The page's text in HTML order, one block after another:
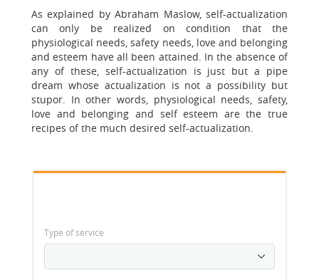
As explained by Abraham Maslow, self-actualization
can only be realized on condition that the
physiological needs, safety needs, love and belonging
and esteem have all been attained. In the absence of
any of these, self-actualization is just but a pipe
dream whose actualization is not a possibility but
stupor. In other words, physiological needs, safety,
love and belonging and self esteem are the true
recipes of the much desired self-actualization.
Type of service